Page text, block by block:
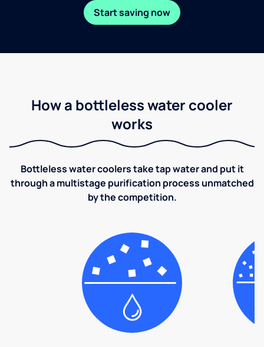
Start saving now
How a bottleless water cooler
works
Bottleless water coolers take tap water and put it
through a multistage purification process unmatched
by the competition.